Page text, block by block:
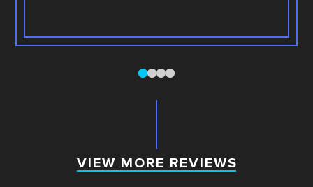
01 2 3
VIEW MORE REVIEWS
VIEW MORE REVIEWS